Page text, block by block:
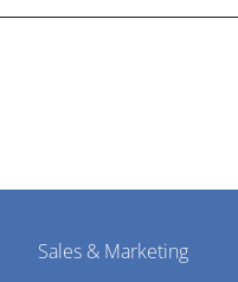
Sales & Marketing